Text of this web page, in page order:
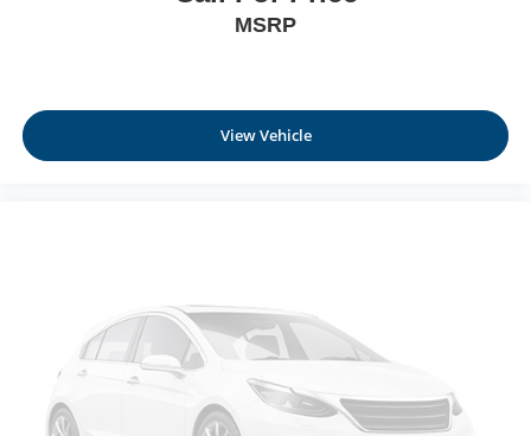
slows you down; speeds you up and even keeps
Apple CarPlay/Android Auto smart device wireless
mirroring
MSRP
View Vehicle